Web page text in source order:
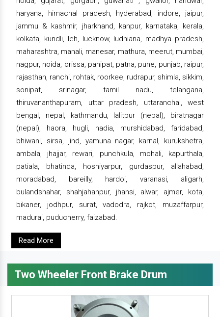
haryana, himachal pradesh, hyderabad, indore, jaipur,
jammu & kashmir, jharkhand, kanpur, karnataka, kerala,
kolkata, kundli, leh, lucknow, ludhiana, madhya pradesh,
maharashtra, manali, manesar, mathura, meerut, mumbai,
nagpur, noida, orissa, panipat, patna, pune, punjab, raipur,
rajasthan, ranchi, rohtak, roorkee, rudrapur, shimla, sikkim,
sonipat, srinagar, tamil nadu, telangana,
thiruvananthapuram, uttar pradesh, uttaranchal, west
bengal, nepal, kathmandu, lalitpur (nepal), biratnagar
(nepal), haora, hugli, nadia, murshidabad, faridabad,
bhiwani, sirsa, jind, yamuna nagar, karnal, kurukshetra,
ambala, jhajjar, rewari, punchkula, mohali, kapurthala,
patiala, bhatinda, hoshiyarpur, gurdaspur, allahabad,
moradabad, bareilly, hardoi, varanasi, aligarh,
bulandshahar, shahjahanpur, jhansi, alwar, ajmer, kota,
bikaner, jodhpur, surat, vadodra, rajkot, muzaffarpur,
madurai, puducherry, faizabad.
Read More
Two Wheeler Front Brake Drum